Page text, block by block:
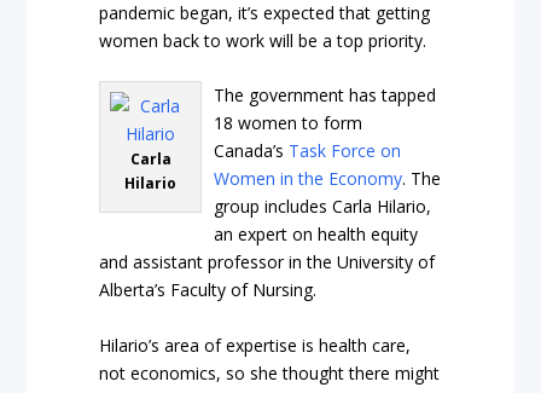
pandemic began, it’s expected that getting
women back to work will be a top priority.
Carla
Hilario
The government has tapped
18 women to form
Canada’s Task Force on
Women in the Economy. The
group includes Carla Hilario,
an expert on health equity
and assistant professor in the University of
Alberta’s Faculty of Nursing.
Hilario’s area of expertise is health care,
not economics, so she thought there might